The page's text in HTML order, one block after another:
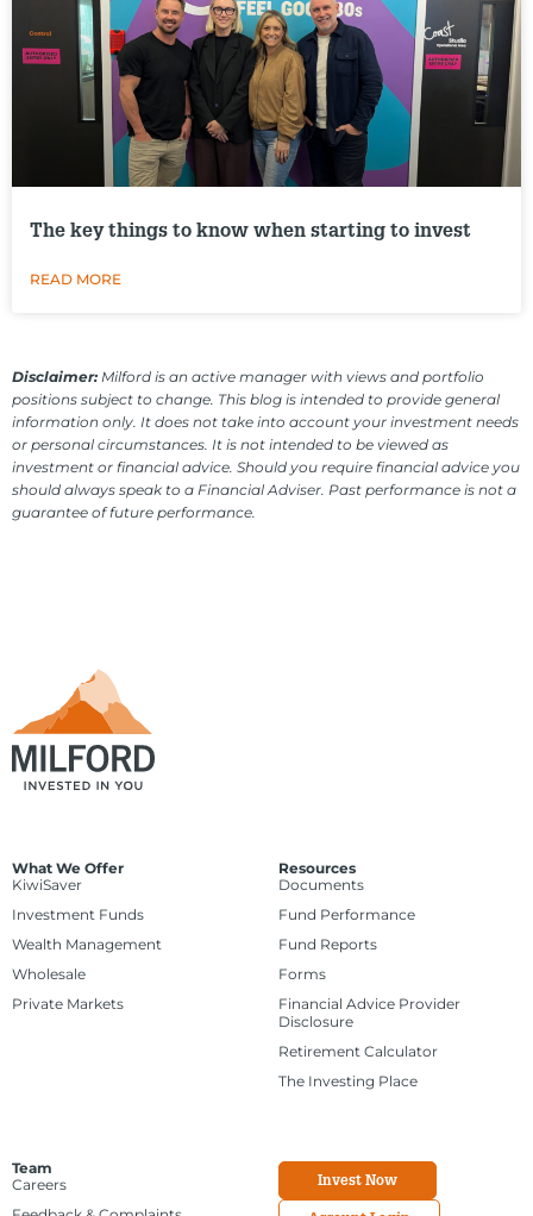
The key things to know when starting to invest
READ MORE
Disclaimer: Milford is an active manager with views and portfolio
positions subject to change. This blog is intended to provide general
information only. It does not take into account your investment needs
or personal circumstances. It is not intended to be viewed as
investment or financial advice. Should you require financial advice you
should always speak to a Financial Adviser. Past performance is not a
guarantee of future performance.
What We Offer
KiwiSaver
Investment Funds
Wealth Management
Wholesale
Private Markets
Resources
Documents
Fund Performance
Fund Reports
Forms
Financial Advice Provider
Disclosure
Retirement Calculator
The Investing Place
Team
Careers
Invest Now